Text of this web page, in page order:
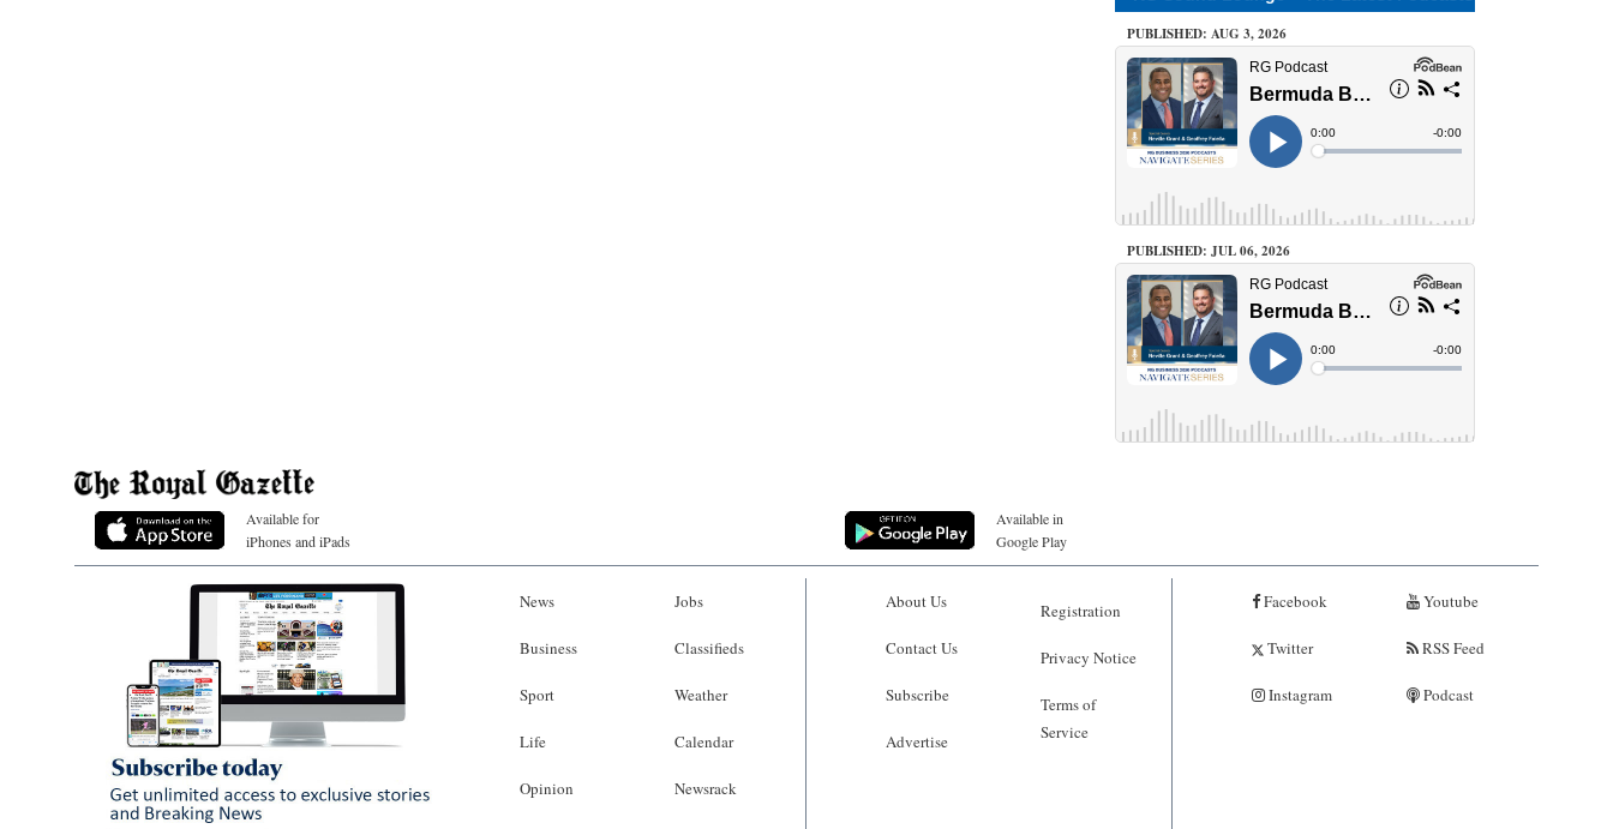
PUBLISHED: AUG 3, 2026
PUBLISHED: JUL 06, 2026
Available for
iPhones and iPads
Available in
Google Play
News
Business
Sport
Life
Opinion
Jobs
Classifieds
Weather
Calendar
Newsrack
About Us
Contact Us
Subscribe
Advertise
Registration
Privacy Notice
Terms of
Service
Facebook
Twitter
Instagram
Youtube
RSS Feed
Podcast